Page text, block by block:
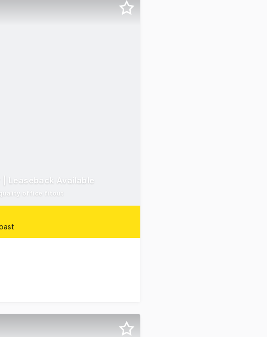
Leaseback Available
quality office fitout
Corridor Sunshine Coast are pleased to present 4/29